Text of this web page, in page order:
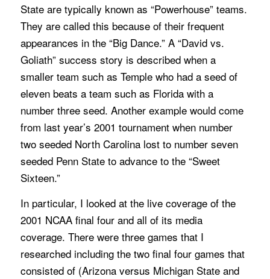
State are typically known as “Powerhouse” teams.
They are called this because of their frequent
appearances in the “Big Dance.” A “David vs.
Goliath” success story is described when a
smaller team such as Temple who had a seed of
eleven beats a team such as Florida with a
number three seed. Another example would come
from last year’s 2001 tournament when number
two seeded North Carolina lost to number seven
seeded Penn State to advance to the “Sweet
Sixteen.”
In particular, I looked at the live coverage of the
2001 NCAA final four and all of its media
coverage. There were three games that I
researched including the two final four games that
consisted of (Arizona versus Michigan State and